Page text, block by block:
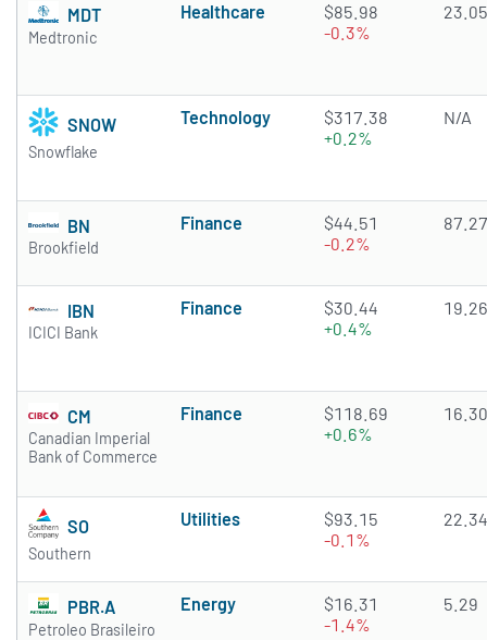
MDT
Medtronic
Healthcare
$85.98
-0.3%
23.05
SNOW
Snowflake
Technology
$317.38
+0.2%
N/A
BN
Brookfield
Finance
$44.51
-0.2%
87.27
IBN
ICICI Bank
Finance
$30.44
+0.4%
19.26
CM
Canadian Imperial
Bank of Commerce
Finance
$118.69
+0.6%
16.30
SO
Southern
Utilities
$93.15
-0.1%
22.34
PBR.A
Petroleo Brasileiro
Energy
$16.31
-1.4%
5.29